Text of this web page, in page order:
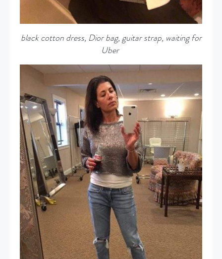
black cotton dress, Dior bag, guitar strap, waiting for
Uber